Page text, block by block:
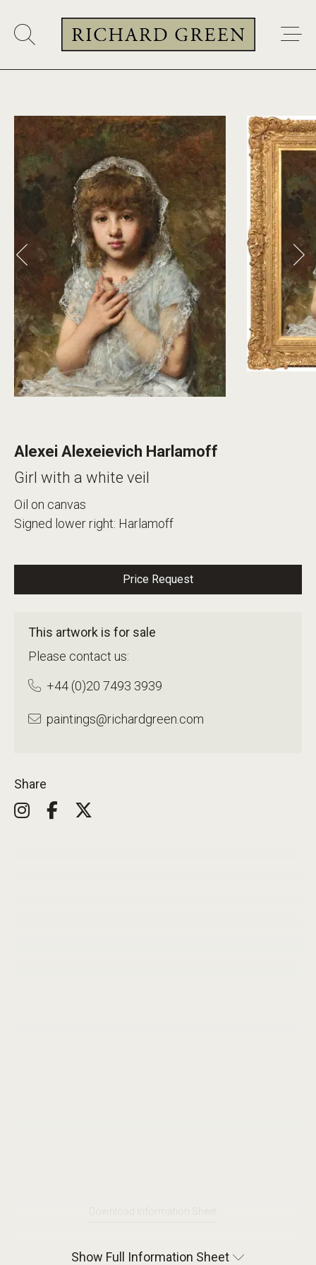
Alexei Alexeievich Harlamoff
Girl with a white veil
Oil on canvas
Signed lower right: Harlamoff
Price Request
This artwork is for sale
Please contact us:
+44 (0)20 7493 3939
paintings@richardgreen.com
Share
Show Full Information Sheet